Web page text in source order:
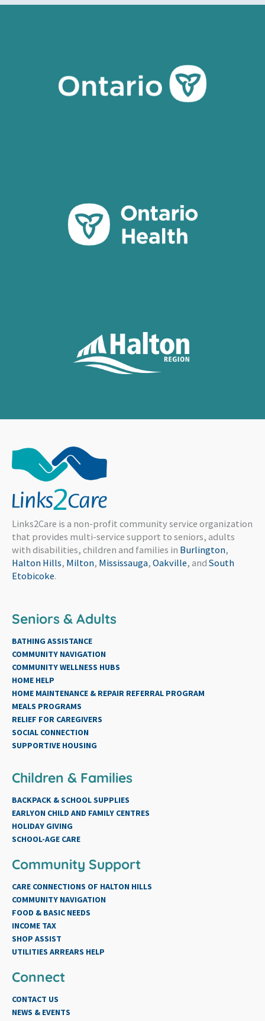
Links2Care is a non-profit community service organization
that provides multi-service support to seniors, adults
with disabilities, children and families in Burlington,
Halton Hills, Milton, Mississauga, Oakville, and South
Etobicoke.
Seniors & Adults
BATHING ASSISTANCE
COMMUNITY NAVIGATION
COMMUNITY WELLNESS HUBS
HOME HELP
HOME MAINTENANCE & REPAIR REFERRAL PROGRAM
MEALS PROGRAMS
RELIEF FOR CAREGIVERS
SOCIAL CONNECTION
SUPPORTIVE HOUSING
Children & Families
BACKPACK & SCHOOL SUPPLIES
EARLYON CHILD AND FAMILY CENTRES
HOLIDAY GIVING
SCHOOL-AGE CARE
Community Support
CARE CONNECTIONS OF HALTON HILLS
COMMUNITY NAVIGATION
FOOD & BASIC NEEDS
INCOME TAX
SHOP ASSIST
UTILITIES ARREARS HELP
Connect
CONTACT US
NEWS & EVENTS